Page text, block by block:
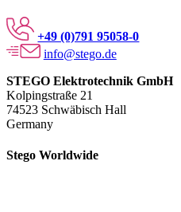
+49 (0)791 95058-0
info@stego.de
STEGO Elektrotechnik GmbH
Kolpingstraße 21
74523 Schwäbisch Hall
Germany
Stego Worldwide